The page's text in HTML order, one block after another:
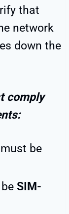
that
network
down the
comply
be
SIM-